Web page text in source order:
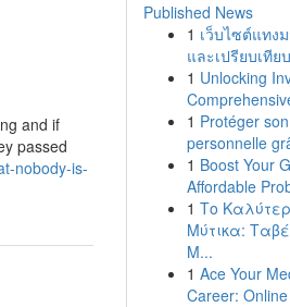
and if
passed
nobody-is-
Published News
1 เว็บไซต์แทง
และเปรียบเทีย
1 Unlocking
1 Protéger
personnelle
1 Boost Your
Affordable
1 Το
Μύτικα:
Μ...
1 Ace Your
Career: